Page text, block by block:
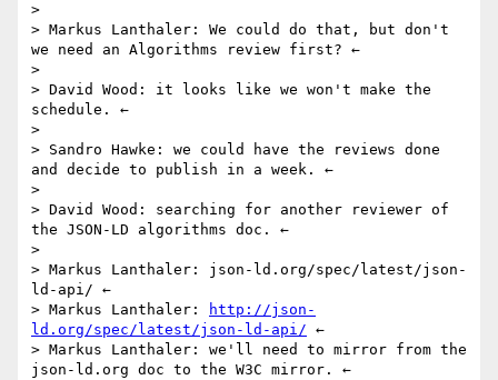
>
> Markus Lanthaler: We could do that, but don't
we need an Algorithms review first? ←
>
> David Wood: it looks like we won't make the
schedule. ←
>
> Sandro Hawke: we could have the reviews done
and decide to publish in a week. ←
>
> David Wood: searching for another reviewer of
the JSON-LD algorithms doc. ←
>
> Markus Lanthaler: json-ld.org/spec/latest/json-
ld-api/ ←
> Markus Lanthaler:
http://json-
ld.org/spec/latest/json-ld-api/ ←
> Markus Lanthaler: we'll need to mirror from the
json-ld.org doc to the W3C mirror. ←